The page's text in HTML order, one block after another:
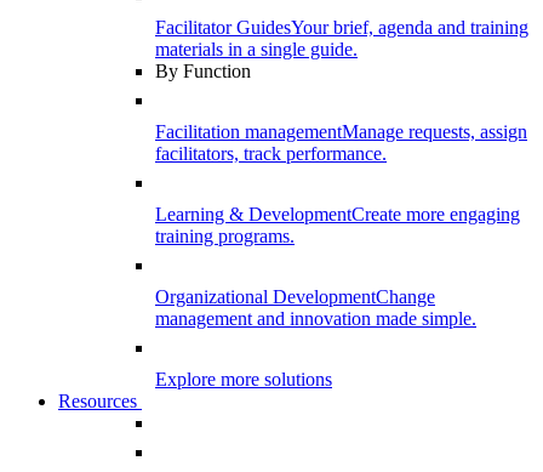
Facilitator GuidesYour brief, agenda and training
materials in a single guide.
By Function
Facilitation managementManage requests, assign
facilitators, track performance.
Learning & DevelopmentCreate more engaging
training programs.
Organizational DevelopmentChange
management and innovation made simple.
Explore more solutions
Resources